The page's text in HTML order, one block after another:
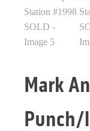
Mark